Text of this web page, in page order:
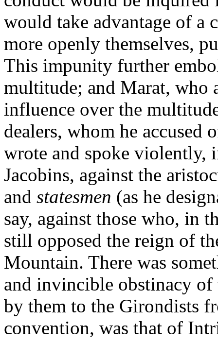
would take advantage of a
more openly themselves,
This impunity further
multitude; and Marat, who
influence over the
dealers, whom he
wrote and spoke violently,
Jacobins, against the
and statesmen (as he
say, against those who, in
still opposed the reign of
Mountain. There was
and invincible obstinacy of
by them to the Girondists
convention, was that of